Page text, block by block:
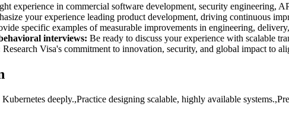
experience in commercial software development, security engineering,
your experience leading product development, driving continuous
specific examples of measurable improvements in engineering,
interviews: Be ready to discuss your experience with scalable
Research Visa's commitment to innovation, security, and global impact to
deeply.,Practice designing scalable, highly available